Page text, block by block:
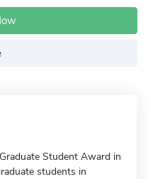
Student Award in
students in